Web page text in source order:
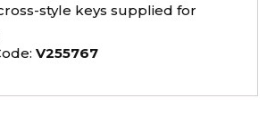
style keys supplied for
V255767